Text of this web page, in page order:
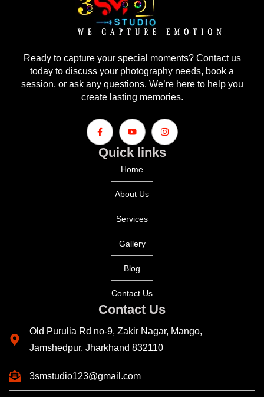
Quick links
Home
About Us
Services
Gallery
Blog
Contact Us
Ready to capture your special moments? Contact us
today to discuss your photography needs, book a
session, or ask any questions. We’re here to help you
create lasting memories.
Contact Us
Old Purulia Rd no-9, Zakir Nagar, Mango,
Jamshedpur, Jharkhand 832110
3smstudio123@gmail.com